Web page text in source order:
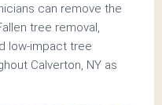
can remove the
tree removal,
low-impact tree
Calverton, NY as